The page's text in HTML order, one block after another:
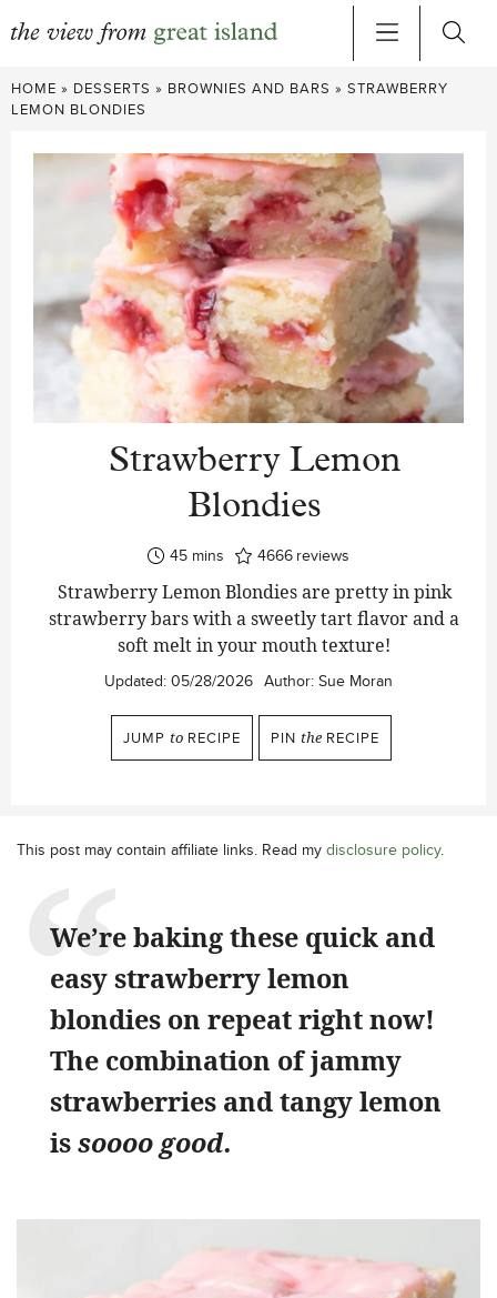
Skip
to
HOME » DESSERTS » BROWNIES AND BARS » STRAWBERRY
LEMON BLONDIES
Strawberry Lemon
Blondies
45minutes
mins 4666 reviews
Strawberry Lemon Blondies are pretty in pink
strawberry bars with a sweetly tart flavor and a
soft melt in your mouth texture!
Updated: 05/28/2026 Author: Sue Moran
JUMP to RECIPE PIN the RECIPE
This post may contain affiliate links. Read my disclosure policy.
We’re baking these quick and
easy strawberry lemon
blondies on repeat right now!
The combination of jammy
strawberries and tangy lemon
issoooo good.